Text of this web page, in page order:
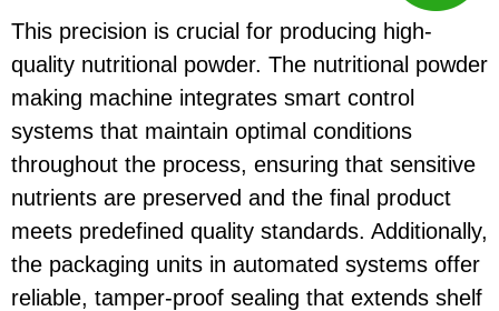
This precision is crucial for producing high-
quality nutritional powder. The nutritional powder
making machine integrates smart control
systems that maintain optimal conditions
throughout the process, ensuring that sensitive
nutrients are preserved and the final product
meets predefined quality standards. Additionally,
the packaging units in automated systems offer
reliable, tamper-proof sealing that extends shelf